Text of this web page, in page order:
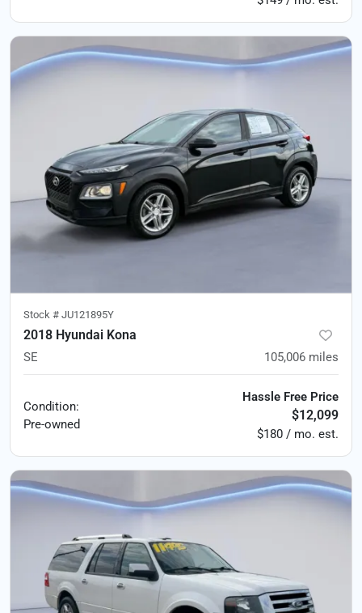
Stock # JU121895Y
2018 Hyundai Kona
SE 105,006 miles
Condition:
Pre-owned
Hassle Free Price
$12,099
$180 / mo. est.